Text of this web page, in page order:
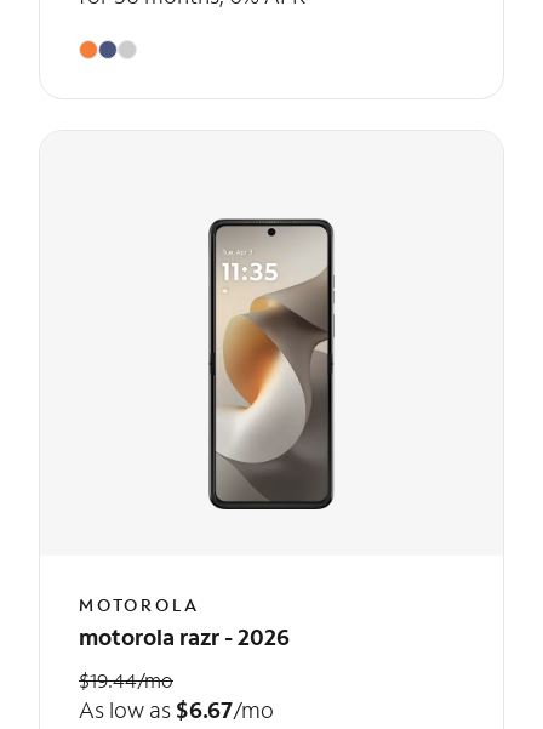
MOTOROLA
motorola razr - 2026
$19.44/mo
As low as $6.67/mo